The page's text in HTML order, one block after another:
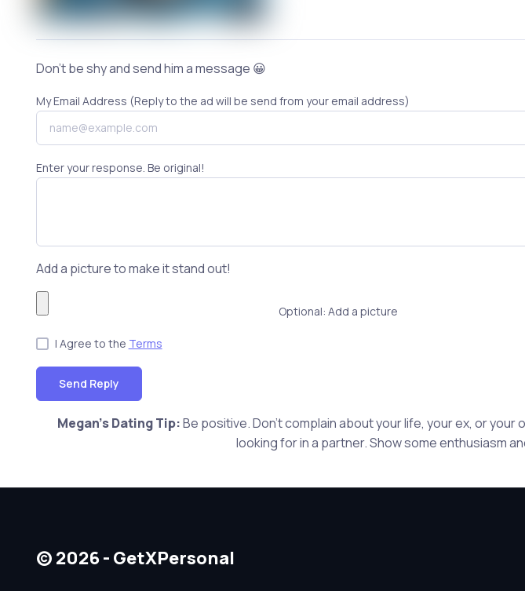
Don't be shy and send him a message 😀
My Email Address (Reply to the ad will be send from your email address)
Enter your response. Be original!
Add a picture to make it stand out!
Optional: Add a picture
I Agree to the Terms
Send Reply
Megan's Dating Tip:Be positive. Don't complain about your life, your ex, or
looking for in a partner. Show some enthusiasm
© 2026 - GetXPersonal